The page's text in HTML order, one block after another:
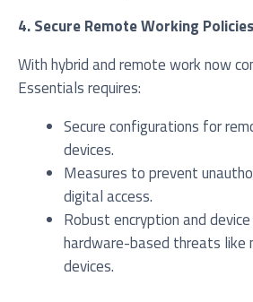
4. Secure Remote Working Policies
With hybrid and remote work now
Essentials requires:
Secure configurations for
devices.
Measures to prevent
digital access.
Robust encryption and
hardware-based threats like
devices.